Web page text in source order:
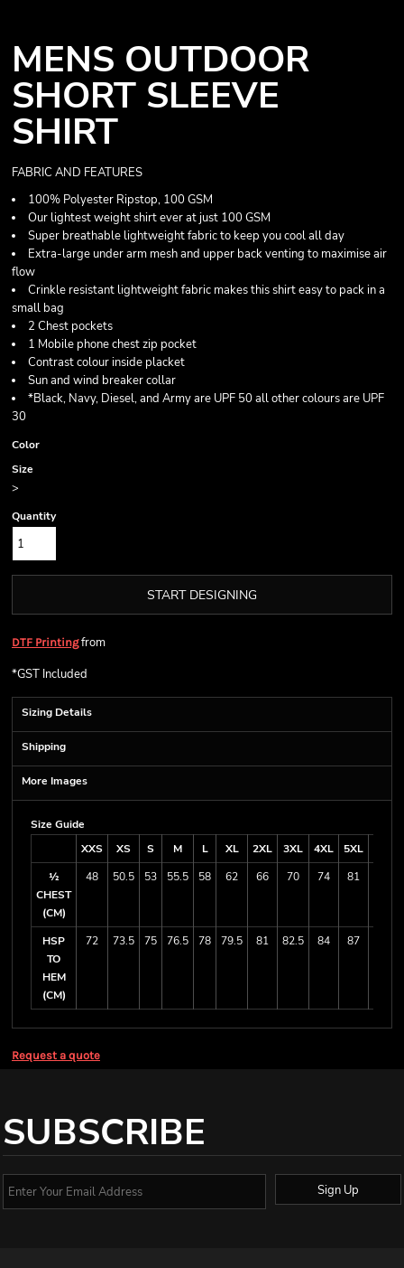
MENS OUTDOOR
SHORT SLEEVE
SHIRT
FABRIC AND FEATURES
100% Polyester Ripstop, 100 GSM
Our lightest weight shirt ever at just 100 GSM
Super breathable lightweight fabric to keep you cool all day
Extra-large under arm mesh and upper back venting to maximise air
flow
Crinkle resistant lightweight fabric makes this shirt easy to pack in a
small bag
2 Chest pockets
1 Mobile phone chest zip pocket
Contrast colour inside placket
Sun and wind breaker collar
*Black, Navy, Diesel, and Army are UPF 50 all other colours are UPF
30
Color
Size
>
Quantity
START DESIGNING
DTF Printingfrom
*GST Included
Sizing Details
Shipping
More Images
Size Guide
XXS
XS S M L XL 2XL 3XL 4XL 5XL
½
CHEST
(CM)
48 50.5 53 55.5 58 62 66 70 74 81
HSP
TO
HEM
(CM)
72 73.5 75 76.5 78 79.5 81 82.5 84 87
Request a quote
SUBSCRIBE
Sign Up